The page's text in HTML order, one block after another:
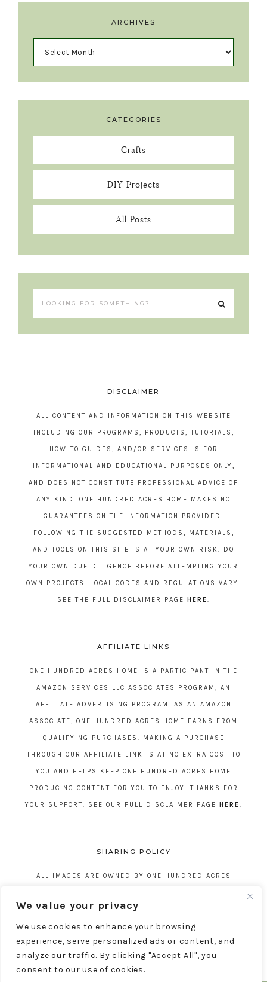
We value your privacy
We use cookies to enhance your browsing
experience, serve personalized ads or content, and
analyze our traffic. By clicking "Accept All", you
consent to our use of cookies.
ARCHIVES
CATEGORIES
Crafts
DIY Projects
All Posts
DISCLAIMER
ALL CONTENT AND INFORMATION ON THIS WEBSITE
INCLUDING OUR PROGRAMS, PRODUCTS, TUTORIALS,
HOW-TO GUIDES, AND/OR SERVICES IS FOR
INFORMATIONAL AND EDUCATIONAL PURPOSES ONLY,
AND DOES NOT CONSTITUTE PROFESSIONAL ADVICE OF
ANY KIND. ONE HUNDRED ACRES HOME MAKES NO
GUARANTEES ON THE INFORMATION PROVIDED.
FOLLOWING THE SUGGESTED METHODS, MATERIALS,
AND TOOLS ON THIS SITE IS AT YOUR OWN RISK. DO
YOUR OWN DUE DILIGENCE BEFORE ATTEMPTING YOUR
OWN PROJECTS. LOCAL CODES AND REGULATIONS VARY.
SEE THE FULL DISCLAIMER PAGE HERE
AFFILIATE LINKS
ONE HUNDRED ACRES HOME IS A PARTICIPANT IN THE
AMAZON SERVICES LLC ASSOCIATES PROGRAM, AN
AFFILIATE ADVERTISING PROGRAM. AS AN AMAZON
ASSOCIATE, ONE HUNDRED ACRES HOME EARNS FROM
QUALIFYING PURCHASES. MAKING A PURCHASE
THROUGH OUR AFFILIATE LINK IS AT NO EXTRA COST TO
YOU AND HELPS KEEP ONE HUNDRED ACRES HOME
PRODUCING CONTENT FOR YOU TO ENJOY. THANKS FOR
YOUR SUPPORT. SEE OUR FULL DISCLAIMER PAGE HERE
SHARING POLICY
ALL IMAGES ARE OWNED BY ONE HUNDRED ACRES
EXCEPTIONS, WITHOUT EXPRESS WRITTEN CONSENT
FROM ONE HUNDRED ACRES HOME.